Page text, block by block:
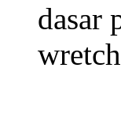
dasar